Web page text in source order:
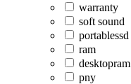
warranty
soft sound
portablessd
ram
desktopram
pny